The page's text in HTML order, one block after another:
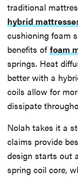
traditional
hybrid
cushioning foam
benefits of foam
springs. Heat
better with a
coils allow for
dissipate
Nolah takes it a
claims provide
design starts out
spring coil core,